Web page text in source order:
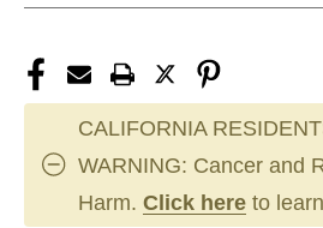
CALIFORNIA
WARNING: Cancer and
Harm. Click here to